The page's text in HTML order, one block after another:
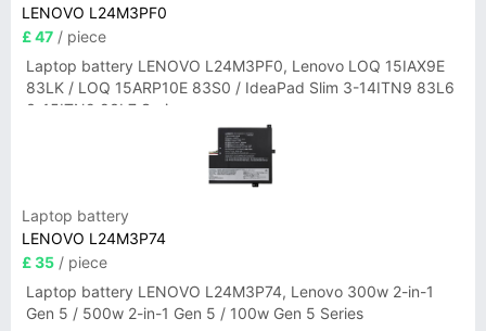
LENOVO L24M3PF0
£ 47 / piece
Laptop battery LENOVO L24M3PF0, Lenovo LOQ 15IAX9E
83LK / LOQ 15ARP10E 83S0 / IdeaPad Slim 3-14ITN9 83L6
3-15ITN9 83L7 Series
Laptop battery
LENOVO L24M3P74
£ 35 / piece
Laptop battery LENOVO L24M3P74, Lenovo 300w 2-in-1
Gen 5 / 500w 2-in-1 Gen 5 / 100w Gen 5 Series